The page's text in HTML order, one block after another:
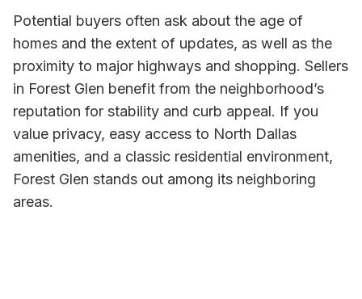
Potential buyers often ask about the age of
homes and the extent of updates, as well as the
proximity to major highways and shopping. Sellers
in Forest Glen benefit from the neighborhood’s
reputation for stability and curb appeal. If you
value privacy, easy access to North Dallas
amenities, and a classic residential environment,
Forest Glen stands out among its neighboring
areas.